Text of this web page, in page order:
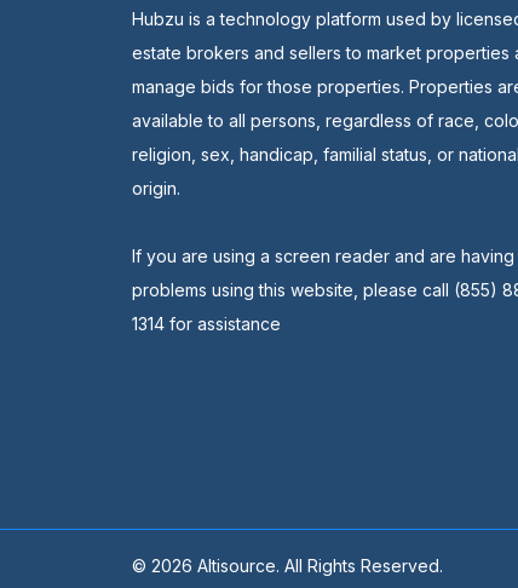
Hubzu is a technology platform used by
estate brokers and sellers to market properties
manage bids for those properties. Properties
available to all persons, regardless of race,
religion, sex, handicap, familial status, or national
origin.
If you are using a screen reader and are having
problems using this website, please call (855)
1314 for assistance
© 2026 Altisource. All Rights Reserved.